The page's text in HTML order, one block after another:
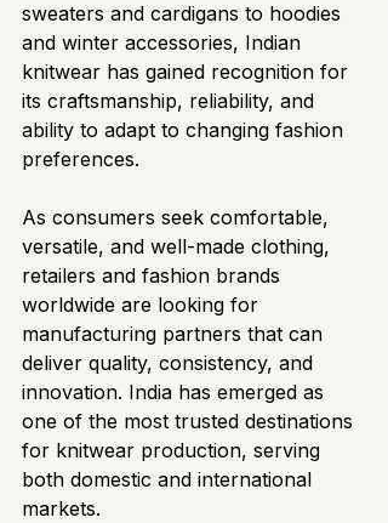
sweaters and cardigans to hoodies
and winter accessories, Indian
knitwear has gained recognition for
its craftsmanship, reliability, and
ability to adapt to changing fashion
preferences.
As consumers seek comfortable,
versatile, and well-made clothing,
retailers and fashion brands
worldwide are looking for
manufacturing partners that can
deliver quality, consistency, and
innovation. India has emerged as
one of the most trusted destinations
for knitwear production, serving
both domestic and international
markets.